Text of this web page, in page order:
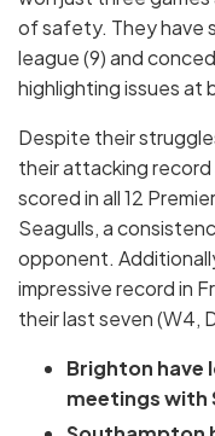
of safety. They have
league (9) and
highlighting issues at
Despite their
their attacking
scored in all 12
Seagulls, a
opponent.
impressive record in
their last seven (W4,
Brighton have
meetings with